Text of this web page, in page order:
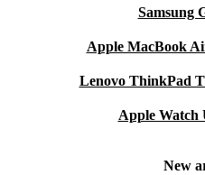
Samsung
Apple MacBook
Lenovo ThinkPad
Apple Watch
New